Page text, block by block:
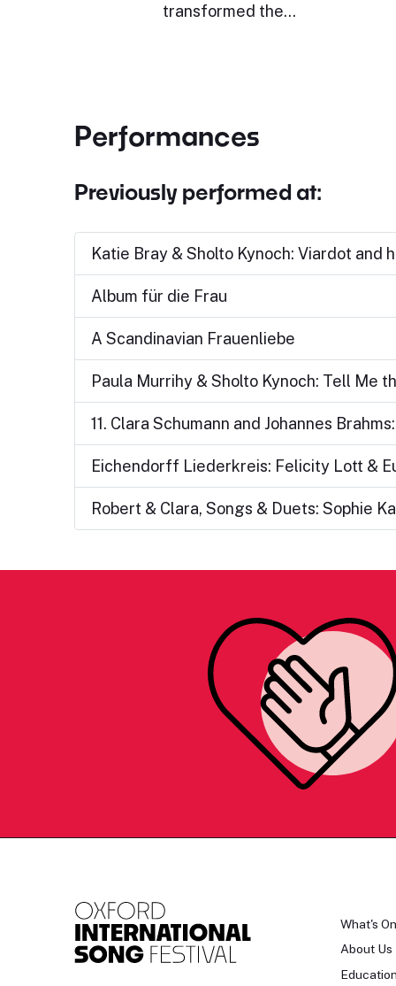
transformed the…
Performances
Previously performed at:
Katie Bray & Sholto Kynoch: Viardot and
Album für die Frau
A Scandinavian Frauenliebe
Paula Murrihy & Sholto Kynoch: Tell Me
11. Clara Schumann and Johannes
Eichendorff Liederkreis: Felicity Lott &
Robert & Clara, Songs & Duets: Sophie
What's On
About Us
Education